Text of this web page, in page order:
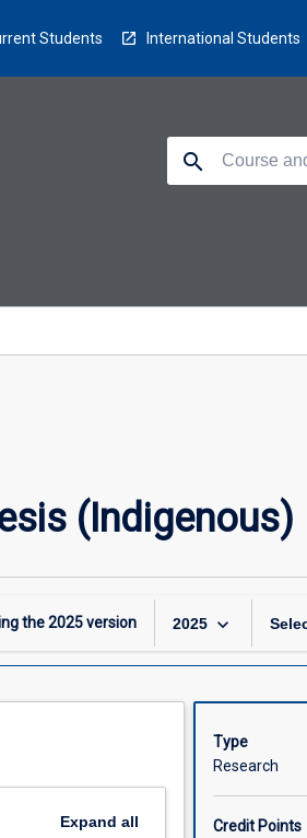
Students International Students
search
(Indigenous)
the2025version 2025 keyboard_arrow_down
Expand all
Type
Research
Credit Points